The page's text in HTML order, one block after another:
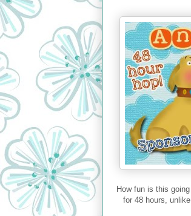
How fun is this
for 48 hours,